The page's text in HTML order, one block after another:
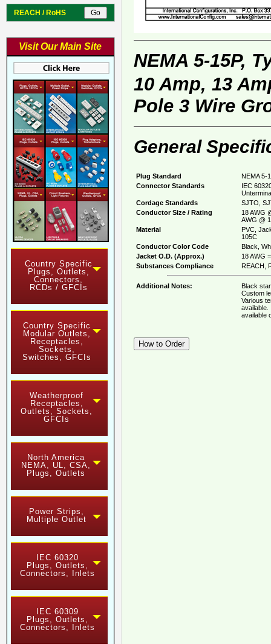
REACH / RoHS
Visit Our Main Site
Country Specific
Plugs, Outlets,
Connectors,
RCDs / GFCIs
Country Specific
Modular Outlets,
Receptacles,
Sockets,
Switches, GFCIs
Weatherproof
Receptacles,
Outlets, Sockets,
GFCIs
North America
NEMA, UL, CSA,
Plugs, Outlets
Power Strips,
Multiple Outlet
IEC 60320
Plugs, Outlets,
Connectors, Inlets
IEC 60309
Plugs, Outlets,
Connectors, Inlets
NEMA 5-15P,
10 Amp, 13
Pole 3 Wire
General
Plug Standard
NEMA 5-
Connector Standards
IEC
Cordage Standards
SJTO,
Conductor Size / Rating
18 AWG
AWG @
Material
PVC,
105C
Conductor Color Code
Black,
Jacket O.D. (Approx.)
18 AWG
Substances Compliance
REACH,
Additional Notes:
Black
Custom
Various
available.
available